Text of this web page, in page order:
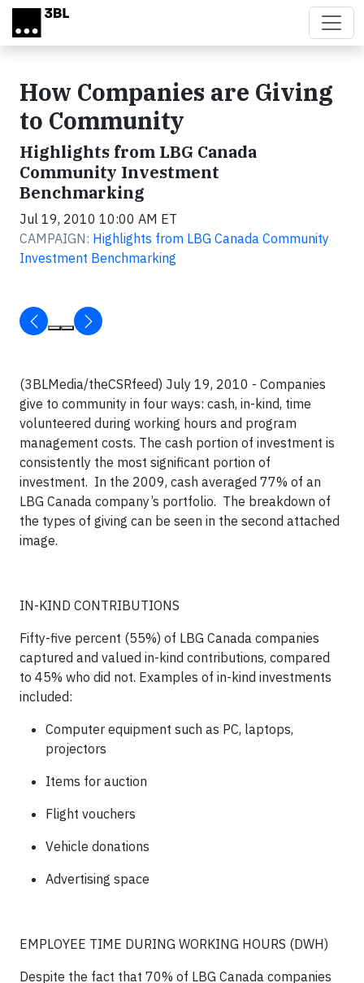
Skip to main content
How Companies are Giving
to Community
Highlights from LBG Canada
Community Investment
Benchmarking
Jul 19, 2010 10:00 AM ET
CAMPAIGN: Highlights from LBG Canada Community
Investment Benchmarking
(3BLMedia/theCSRfeed) July 19, 2010 - Companies
give to community in four ways: cash, in-kind, time
volunteered during working hours and program
management costs. The cash portion of investment is
consistently the most significant portion of
investment. In the 2009, cash averaged 77% of an
LBG Canada company’s portfolio. The breakdown of
the types of giving can be seen in the second attached
image.
IN-KIND CONTRIBUTIONS
Fifty-five percent (55%) of LBG Canada companies
captured and valued in-kind contributions, compared
to 45% who did not. Examples of in-kind investments
included:
Computer equipment such as PC, laptops,
projectors
Items for auction
Flight vouchers
Vehicle donations
Advertising space
EMPLOYEE TIME DURING WORKING HOURS (DWH)
Despite the fact that 70% of LBG Canada companies